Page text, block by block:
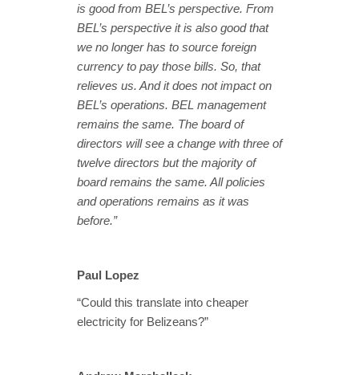
is good from BEL’s perspective. From
BEL’s perspective it is also good that
we no longer has to source foreign
currency to pay those bills. So, that
relieves us. And it does not impact on
BEL’s operations. BEL management
remains the same. The board of
directors will see a change with three of
twelve directors but the majority of
board remains the same. All policies
and operations remains as it was
before.”
Paul Lopez
“Could this translate into cheaper
electricity for Belizeans?”